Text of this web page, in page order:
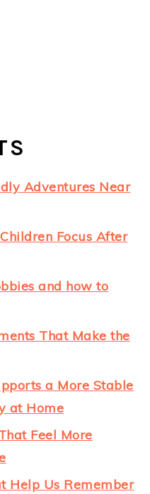
Adventures Near
Focus After
and how to
That Make the
a More Stable
at Home
Feel More
Help Us Remember